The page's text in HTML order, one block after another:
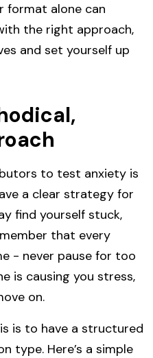
format alone can
the right approach,
and set yourself up
to test anxiety is
a clear strategy for
find yourself stuck,
that every
- never pause for too
is causing you stress,
on.
is to have a structured
type. Here’s a simple